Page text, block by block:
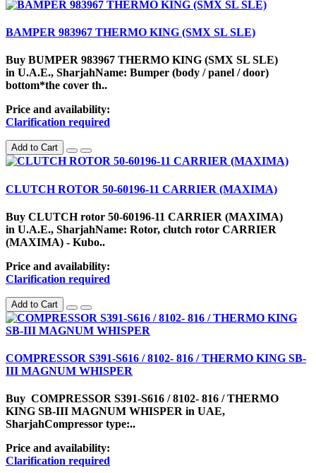
BAMPER 983967 THERMO KING (SMX SL SLE)
Buy BUMPER 983967 THERMO KING (SMX SL SLE)
in U.A.E., SharjahName: Bumper (body / panel / door)
bottom*the cover th..
Price and availability:
Clarification required
Add to Cart
CLUTCH ROTOR 50-60196-11 CARRIER (MAXIMA)
Buy CLUTCH rotor 50-60196-11 CARRIER (MAXIMA)
in U.A.E., SharjahName: Rotor, clutch rotor CARRIER
(MAXIMA) - Kubo..
Price and availability:
Clarification required
Add to Cart
COMPRESSOR S391-S616 / 8102- 816 / THERMO KING SB-
III MAGNUM WHISPER
Buy COMPRESSOR S391-S616 / 8102- 816 / THERMO
KING SB-III MAGNUM WHISPER in UAE,
SharjahCompressor type:..
Price and availability:
Clarification required